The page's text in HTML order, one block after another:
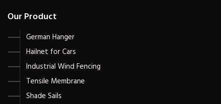
Our Product
German Hanger
Hailnet for Cars
Industrial Wind Fencing
Tensile Membrane
Shade Sails